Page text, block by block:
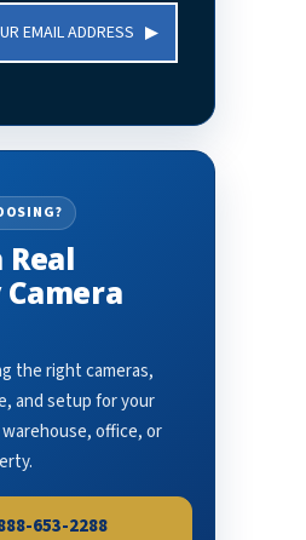
the right cameras,
and setup for your
office, or
653-2288